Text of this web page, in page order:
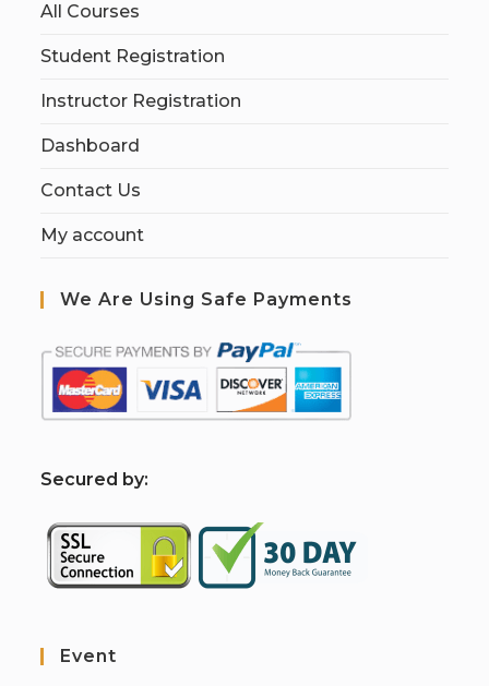
All Courses
Student Registration
Instructor Registration
Dashboard
Contact Us
My account
We Are Using Safe Payments
Secured by:
Event